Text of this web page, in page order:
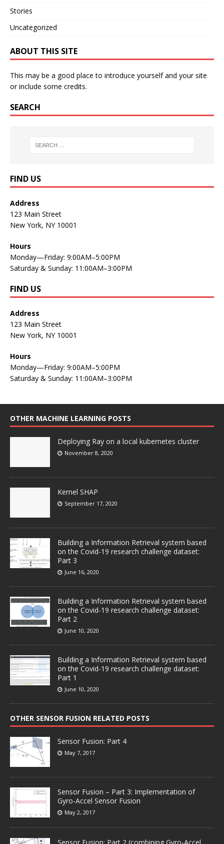
Stories
Uncategorized
ABOUT THIS SITE
This may be a good place to introduce yourself and your site
or include some credits.
SEARCH
FIND US
Address
123 Main Street
New York, NY 10001
Hours
Monday—Friday: 9:00AM–5:00PM
Saturday & Sunday: 11:00AM–3:00PM
FIND US
Address
123 Main Street
New York, NY 10001
Hours
Monday—Friday: 9:00AM–5:00PM
Saturday & Sunday: 11:00AM–3:00PM
OTHER MACHINE LEARNING POSTS
Deploying Ray on a local kubernetes cluster
November 8, 2020
Kernel SHAP
September 17, 2020
Building a Information Retrieval system based
on the Covid-19 research challenge dataset:
Part 3
June 16, 2020
Building a Information Retrieval system based
on the Covid-19 research challenge dataset:
Part 2
June 10, 2020
Building a Information Retrieval system based
on the Covid-19 research challenge dataset:
Part 1
June 10, 2020
OTHER SENSOR FUSION RELATED POSTS
Sensor Fusion: Part 4
May 7, 2017
Sensor Fusion – Part 3: Implementation of
Gyro-Accel Sensor Fusion
May 2, 2017